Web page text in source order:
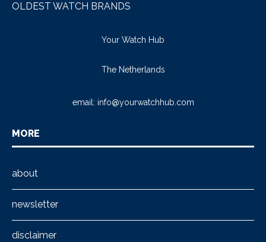
OLDEST WATCH BRANDS
Your Watch Hub
The Netherlands
email: info@yourwatchhub.com
MORE
about
newsletter
disclaimer